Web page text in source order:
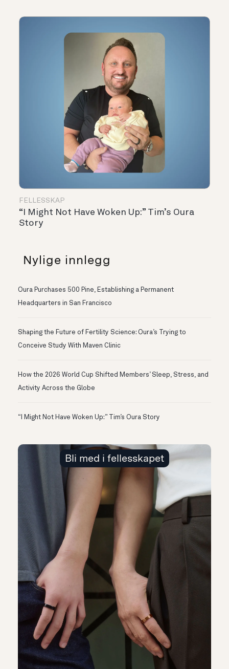
FELLESSKAP
“I Might Not Have Woken Up:” Tim’s Oura
Story
Nylige innlegg
Oura Purchases 500 Pine, Establishing a Permanent
Headquarters in San Francisco
Shaping the Future of Fertility Science: Oura’s Trying to
Conceive Study With Maven Clinic
How the 2026 World Cup Shifted Members’ Sleep, Stress, and
Activity Across the Globe
“I Might Not Have Woken Up:” Tim’s Oura Story
Bli med i fellesskapet